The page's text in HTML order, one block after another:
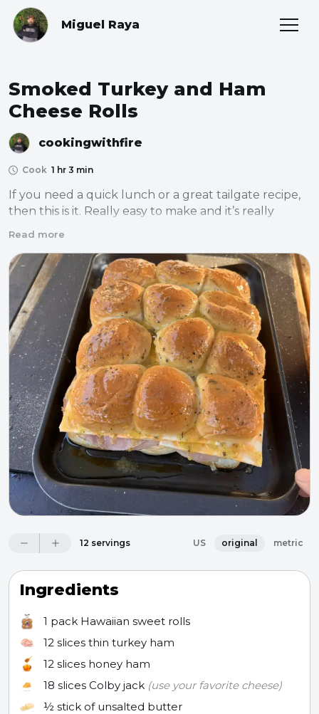
Miguel Raya
Smoked Turkey and Ham
Cheese Rolls
cookingwithfire
Cook 1 hr 3 min
If you need a quick lunch or a great tailgate recipe,
then this is it. Really easy to make and it’s really
flavorful. The gooey cheese and ham just work
Read more
12 servings US original metric
Ingredients
1 pack Hawaiian sweet rolls
12 slices thin turkey ham
12 slices honey ham
18 slices Colby jack (use your favorite cheese)
½ stick of unsalted butter